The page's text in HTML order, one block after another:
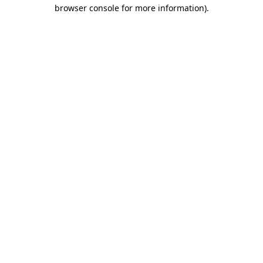
browser console for more information).